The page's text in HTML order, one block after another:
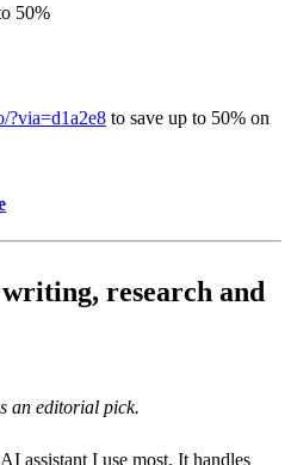
50%
?via=d1a2e8 to save up to 50% on
research and
an editorial pick.
assistant I use most. It handles